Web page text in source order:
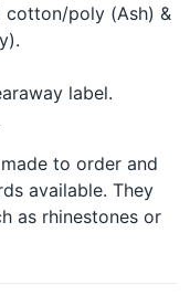
cotton/poly (Ash) &
label.
to order and
available. They
as rhinestones or